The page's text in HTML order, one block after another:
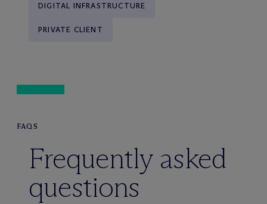
DIGITAL INFRASTRUCTURE
PRIVATE CLIENT
FAQS
Frequently asked
questions